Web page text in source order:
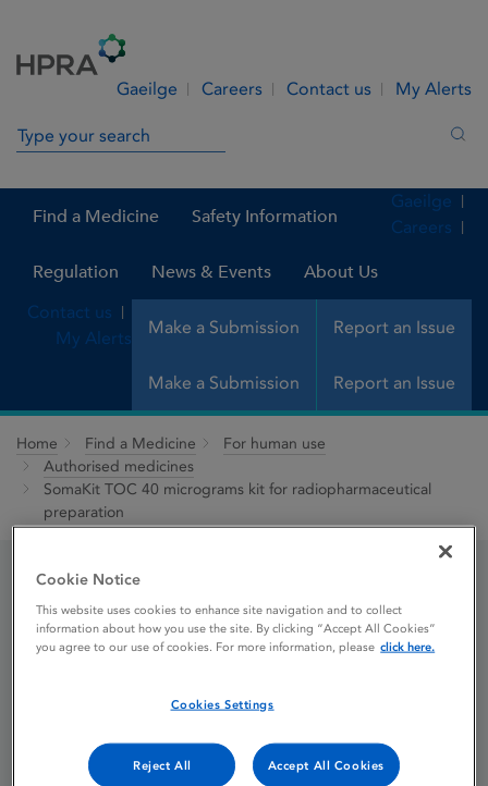
Gaeilge Careers Contact us My Alerts
Search in site
Find a Medicine Safety Information
Regulation News & Events About Us
Make a Submission Report an Issue
Gaeilge
Careers
Contact us
My Alerts
Make a Submission Report an Issue
Home Find a Medicine
For human use
Authorised medicines
SomaKit TOC 40 micrograms kit for radiopharmaceutical
preparation
SomaKit TOC 40
micrograms kit for
radiopharmaceutical
preparation
Cookie Notice
This website uses cookies to enhance site navigation and to collect
information about how you use the site. By clicking “Accept All Cookies”
you agree to our use of cookies. For more information, please click here.
Cookies Settings
Reject All Accept All Cookies